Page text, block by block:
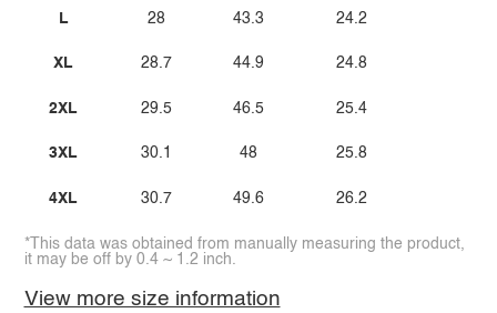
L
XL
2XL
3XL
4XL
28
28.7
29.5
30.1
30.7
43.3
44.9
46.5
48
49.6
24.2
24.8
25.4
25.8
26.2
*This data was obtained from manually measuring the product,
it may be off by 0.4 ~ 1.2 inch.
View more size information